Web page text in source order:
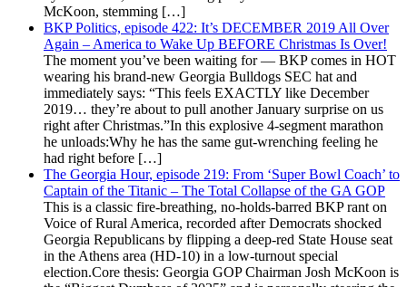
McKoon, stemming […]
BKP Politics, episode 422: It’s DECEMBER 2019 All Over
Again – America to Wake Up BEFORE Christmas Is Over!
The moment you’ve been waiting for — BKP comes in HOT
wearing his brand-new Georgia Bulldogs SEC hat and
immediately says: “This feels EXACTLY like December
2019… they’re about to pull another January surprise on us
right after Christmas.”In this explosive 4-segment marathon
he unloads:Why he has the same gut-wrenching feeling he
had right before […]
The Georgia Hour, episode 219: From ‘Super Bowl Coach’ to
Captain of the Titanic – The Total Collapse of the GA GOP
This is a classic fire-breathing, no-holds-barred BKP rant on
Voice of Rural America, recorded after Democrats shocked
Georgia Republicans by flipping a deep-red State House seat
in the Athens area (HD-10) in a low-turnout special
election.Core thesis: Georgia GOP Chairman Josh McKoon is